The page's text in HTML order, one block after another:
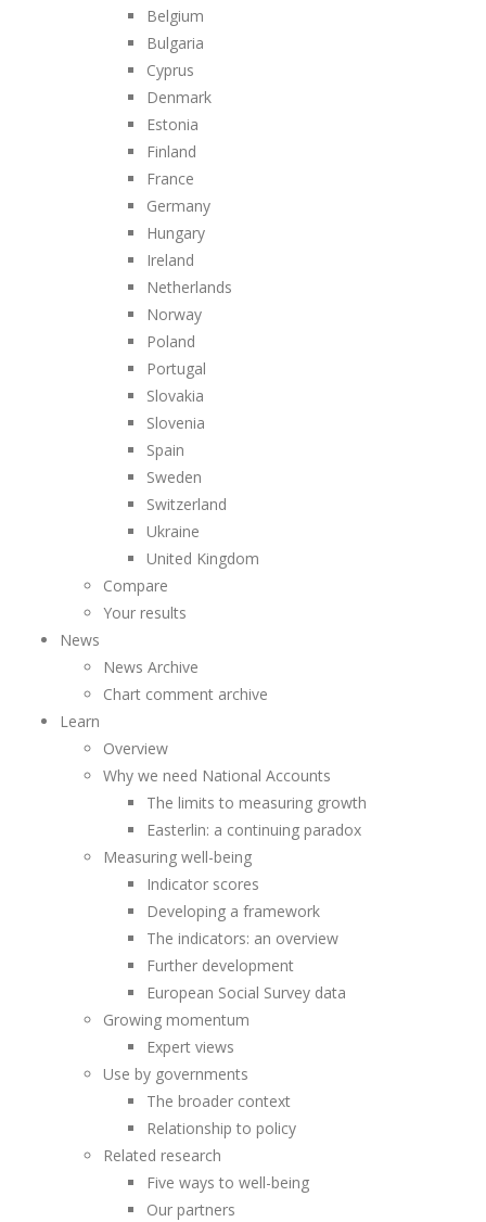
Belgium
Bulgaria
Cyprus
Denmark
Estonia
Finland
France
Germany
Hungary
Ireland
Netherlands
Norway
Poland
Portugal
Slovakia
Slovenia
Spain
Sweden
Switzerland
Ukraine
United Kingdom
Compare
Your results
News
News Archive
Chart comment archive
Learn
Overview
Why we need National Accounts
The limits to measuring growth
Easterlin: a continuing paradox
Measuring well-being
Indicator scores
Developing a framework
The indicators: an overview
Further development
European Social Survey data
Growing momentum
Expert views
Use by governments
The broader context
Relationship to policy
Related research
Five ways to well-being
Our partners